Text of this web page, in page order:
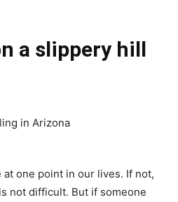
a slippery hill
at one point in our lives. If not,
not difficult. But if someone